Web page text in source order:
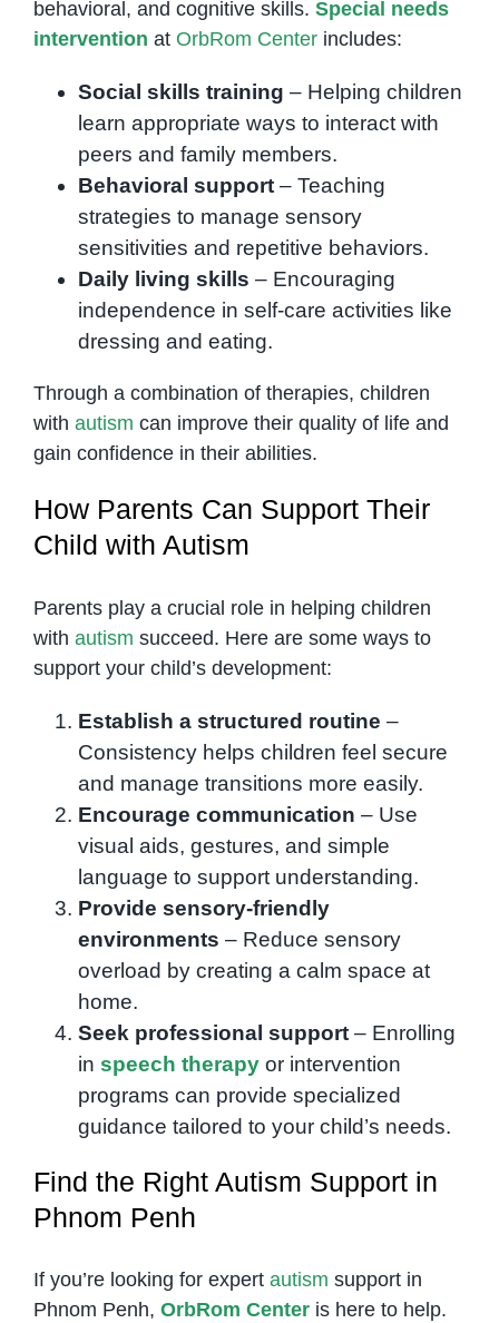
behavioral, and cognitive skills. Special needs
intervention at OrbRom Centerincludes:
Social skills training – Helping children
learn appropriate ways to interact with
peers and family members.
Behavioral support– Teaching
strategies to manage sensory
sensitivities and repetitive behaviors.
Daily living skills – Encouraging
independence in self-care activities like
dressing and eating.
Through a combination of therapies, children
with autism can improve their quality of life and
gain confidence in their abilities.
How Parents Can Support Their
Child with Autism
Parents play a crucial role in helping children
with autism succeed. Here are some ways to
support your child’s development:
Establish a structured routine –
Consistency helps children feel secure
and manage transitions more easily.
Encourage communication – Use
visual aids, gestures, and simple
language to support understanding.
Provide sensory-friendly
environments – Reduce sensory
overload by creating a calm space at
home.
Seek professional support– Enrolling
in speech therapyor intervention
programs can provide specialized
guidance tailored to your child’s needs.
Find the Right Autism Support in
Phnom Penh
If you’re looking for expert autism support in
Phnom Penh, OrbRom Centeris here to help.